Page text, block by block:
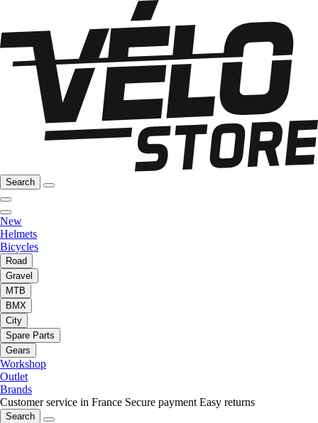
Search
New
Helmets
Bicycles
Road
Gravel
MTB
BMX
City
Spare Parts
Gears
Workshop
Outlet
Brands
Customer service in France Secure payment Easy returns
Search